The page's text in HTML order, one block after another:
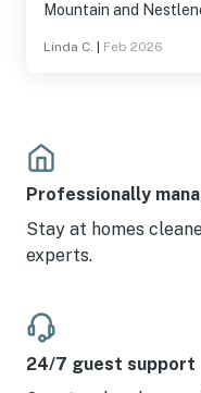
Mountain and
Linda C. Feb 2026
Professionally
Stay at homes
experts.
24/7 guest support